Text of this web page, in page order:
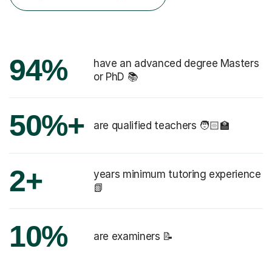
94%
have an advanced degree Masters
or PhD 📚
50%+ are qualified teachers 🧑🏻‍🏫
2+
years minimum tutoring experience
📗
10% are examiners 📝